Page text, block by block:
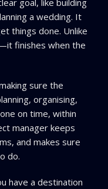
goal, like building
a wedding. It
things done. Unlike
finishes when the
sure the
organising,
on time, within
manager keeps
and makes sure
do.
have a destination